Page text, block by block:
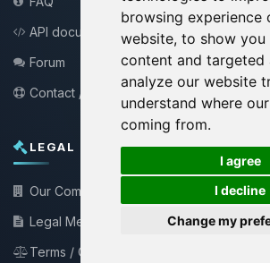
browsing experience
website, to show you
content and targeted
analyze our website
understand where
coming from.
I agree
I decline
Change my
API documentation
Forum
Contact / Support
LEGAL INFORMATION
Our Company
Legal Mentions
Terms / Conditions